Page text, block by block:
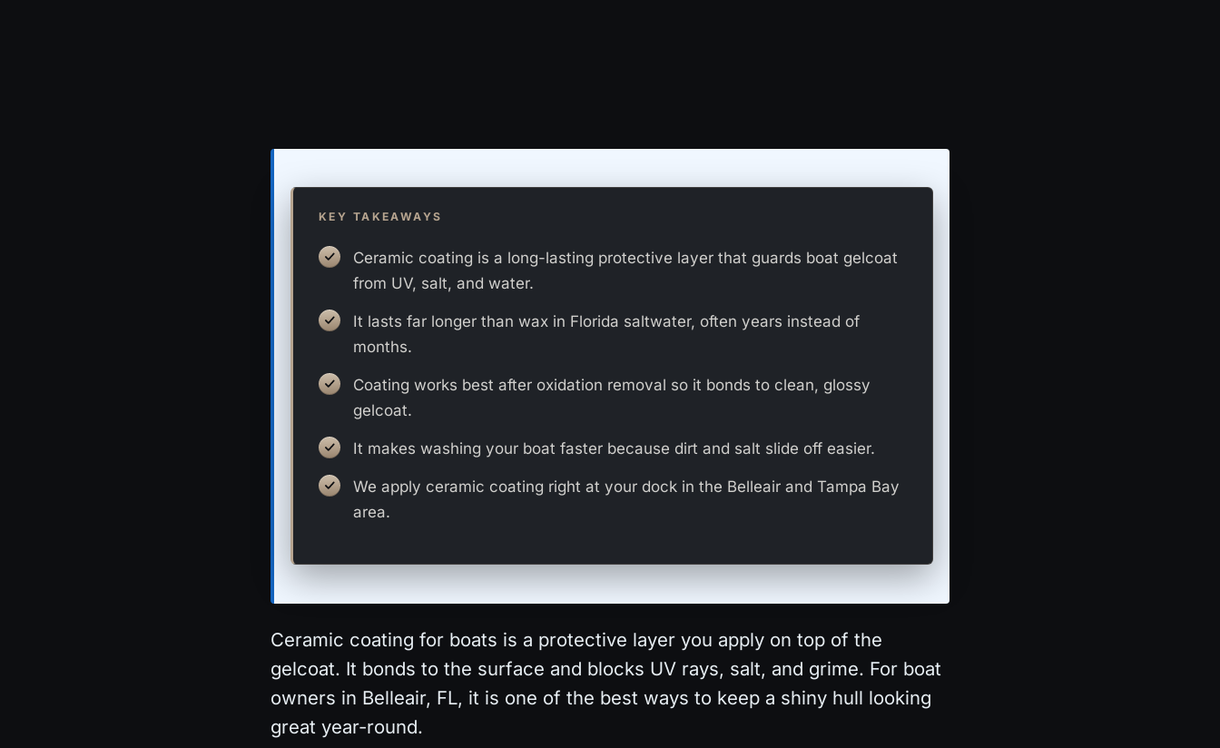
KEY TAKEAWAYS
Ceramic coating is a long-lasting protective layer that guards boat gelcoat
from UV, salt, and water.
It lasts far longer than wax in Florida saltwater, often years instead of
months.
Coating works best after oxidation removal so it bonds to clean, glossy
gelcoat.
It makes washing your boat faster because dirt and salt slide off easier.
We apply ceramic coating right at your dock in the Belleair and Tampa Bay
area.
Ceramic coating for boats is a protective layer you apply on top of the
gelcoat. It bonds to the surface and blocks UV rays, salt, and grime. For boat
owners in Belleair, FL, it is one of the best ways to keep a shiny hull looking
great year-round.